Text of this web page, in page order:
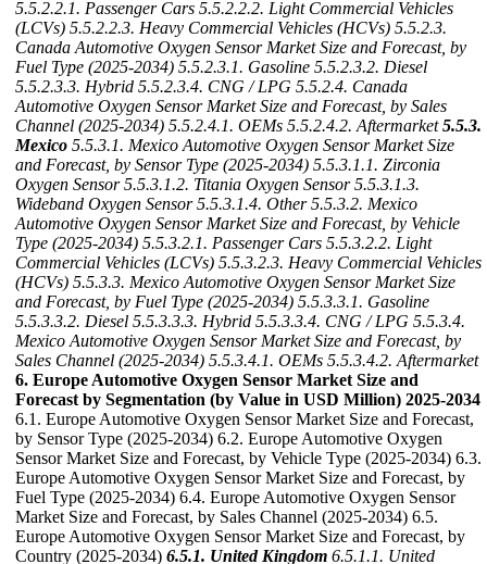
5.5.2.2.1. Passenger Cars 5.5.2.2.2. Light Commercial Vehicles
(LCVs) 5.5.2.2.3. Heavy Commercial Vehicles (HCVs) 5.5.2.3.
Canada Automotive Oxygen Sensor Market Size and Forecast, by
Fuel Type (2025-2034) 5.5.2.3.1. Gasoline 5.5.2.3.2. Diesel
5.5.2.3.3. Hybrid 5.5.2.3.4. CNG / LPG 5.5.2.4. Canada
Automotive Oxygen Sensor Market Size and Forecast, by Sales
Channel (2025-2034) 5.5.2.4.1. OEMs 5.5.2.4.2. Aftermarket 5.5.3.
Mexico 5.5.3.1. Mexico Automotive Oxygen Sensor Market Size
and Forecast, by Sensor Type (2025-2034) 5.5.3.1.1. Zirconia
Oxygen Sensor 5.5.3.1.2. Titania Oxygen Sensor 5.5.3.1.3.
Wideband Oxygen Sensor 5.5.3.1.4. Other 5.5.3.2. Mexico
Automotive Oxygen Sensor Market Size and Forecast, by Vehicle
Type (2025-2034) 5.5.3.2.1. Passenger Cars 5.5.3.2.2. Light
Commercial Vehicles (LCVs) 5.5.3.2.3. Heavy Commercial Vehicles
(HCVs) 5.5.3.3. Mexico Automotive Oxygen Sensor Market Size
and Forecast, by Fuel Type (2025-2034) 5.5.3.3.1. Gasoline
5.5.3.3.2. Diesel 5.5.3.3.3. Hybrid 5.5.3.3.4. CNG / LPG 5.5.3.4.
Mexico Automotive Oxygen Sensor Market Size and Forecast, by
Sales Channel (2025-2034) 5.5.3.4.1. OEMs 5.5.3.4.2. Aftermarket
6. Europe Automotive Oxygen Sensor Market Size and
Forecast by Segmentation (by Value in USD Million) 2025-2034
6.1. Europe Automotive Oxygen Sensor Market Size and Forecast,
by Sensor Type (2025-2034) 6.2. Europe Automotive Oxygen
Sensor Market Size and Forecast, by Vehicle Type (2025-2034) 6.3.
Europe Automotive Oxygen Sensor Market Size and Forecast, by
Fuel Type (2025-2034) 6.4. Europe Automotive Oxygen Sensor
Market Size and Forecast, by Sales Channel (2025-2034) 6.5.
Europe Automotive Oxygen Sensor Market Size and Forecast, by
Country (2025-2034) 6.5.1. United Kingdom 6.5.1.1. United